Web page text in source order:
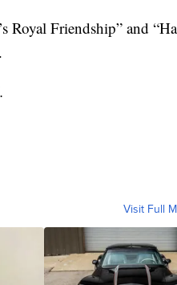
Royal Friendship” and
Visit Full